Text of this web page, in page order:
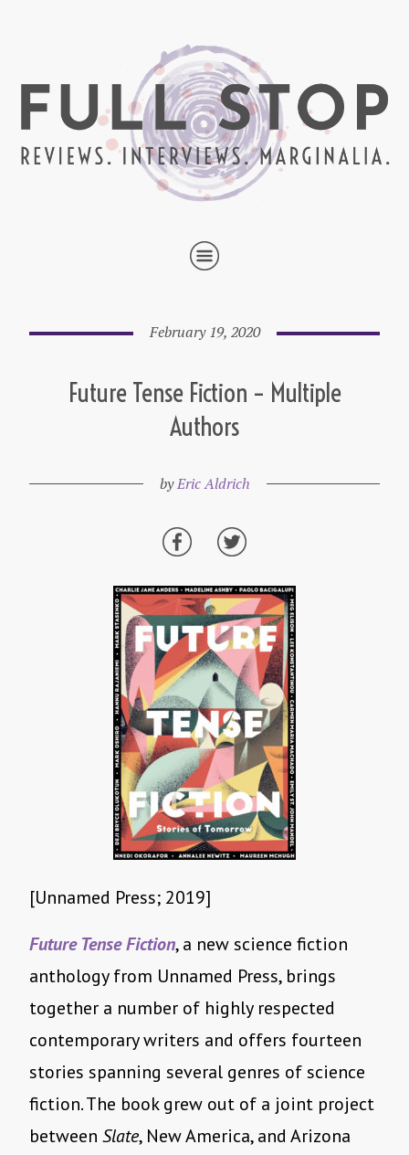
February 19, 2020
Future Tense Fiction – Multiple
Authors
byEric Aldrich
[Unnamed Press; 2019]
Future Tense Fiction, a new science fiction
anthology from Unnamed Press, brings
together a number of highly respected
contemporary writers and offers fourteen
stories spanning several genres of science
fiction. The book grew out of a joint project
between Slate, New America, and Arizona